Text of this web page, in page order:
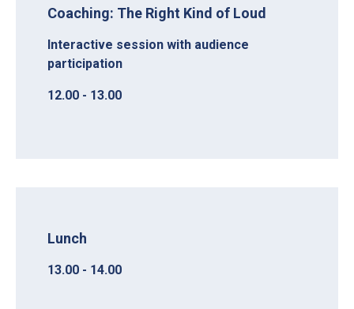
Coaching: The Right Kind of Loud
Interactive session with audience
participation
12.00 - 13.00
Lunch
13.00 - 14.00